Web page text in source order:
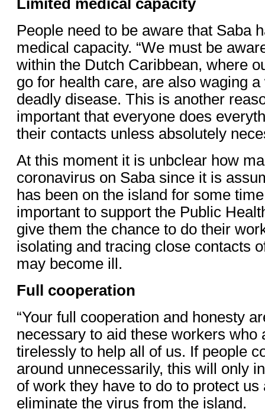
People need to be aware that Saba
medical capacity. “We must be
within the Dutch Caribbean, where
go for health care, are also waging
deadly disease. This is another
important that everyone does
their contacts unless absolutely
At this moment it is unbclear how
coronavirus on Saba since it is
has been on the island for some
important to support the Public
give them the chance to do their
isolating and tracing close contacts
may become ill.
Full cooperation
“Your full cooperation and honesty
necessary to aid these workers who
tirelessly to help all of us. If people
around unnecessarily, this will only
of work they have to do to protect us
eliminate the virus from the island.